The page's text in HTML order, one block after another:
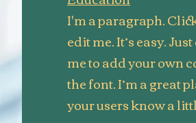
I'm a paragraph.
edit me. It’s easy.
me to add your own
the font. I’m a great
your users know a